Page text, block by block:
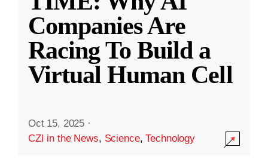
Companies Are
Racing To Build a
Virtual Human Cell
Oct 15, 2025 ·
CZI in the News, Science,Technology